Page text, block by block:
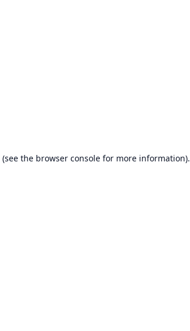
(see the browser consolefor more information).